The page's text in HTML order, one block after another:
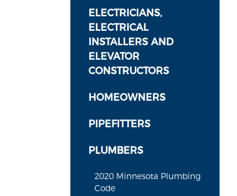
ELECTRICIANS,
ELECTRICAL
INSTALLERS AND
ELEVATOR
CONSTRUCTORS
HOMEOWNERS
PIPEFITTERS
PLUMBERS
2020 Minnesota Plumbing
Code